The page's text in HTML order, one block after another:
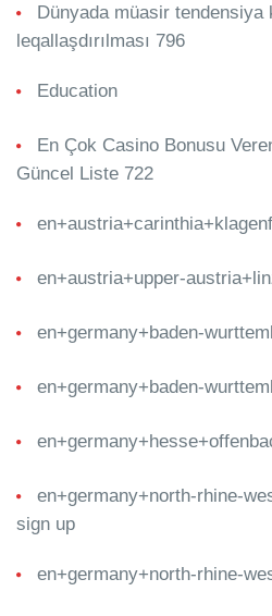
Dünyada müasir tendensiya
leqallaşdırılması 796
Education
En Çok Casino Bonusu
Güncel Liste 722
en+austria+upper-
en+germany+baden-
en+germany+baden-
en+germany+north-rhine-
sign up
en+germany+north-rhine-